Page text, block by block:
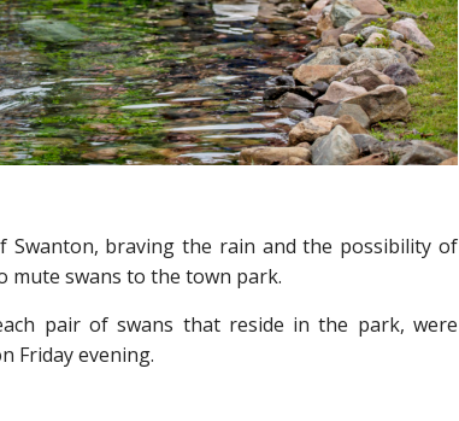
Swanton, braving the rain and the possibility of
mute swans to the town park.
pair of swans that reside in the park, were
Friday evening.